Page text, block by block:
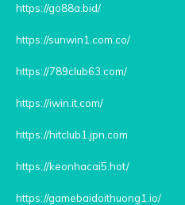
https://go88a.bid/
https://sunwin1.com.co/
https://789club63.com/
https://iwin.it.com/
https://hitclub1.jpn.com
https://keonhacai5.hot/
https://gamebaidoithuong1.io/